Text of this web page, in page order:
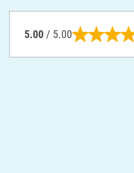
5.00 / 5.00